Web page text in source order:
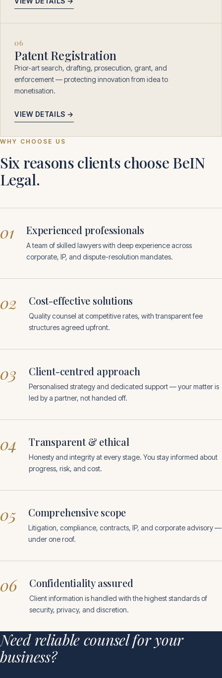
06
Patent Registration
Prior-art search, drafting, prosecution, grant, and
enforcement — protecting innovation from idea to
monetisation.
VIEW DETAILS →
WHY CHOOSE US
Six reasons clients choose BeIN
Legal.
01 Experienced professionals
A team of skilled lawyers with deep experience across
corporate, IP, and dispute-resolution mandates.
02 Cost-effective solutions
Quality counsel at competitive rates, with transparent fee
structures agreed upfront.
03 Client-centred approach
Personalised strategy and dedicated support — your matter is
led by a partner, not handed off.
04 Transparent & ethical
Honesty and integrity at every stage. You stay informed about
progress, risk, and cost.
05 Comprehensive scope
Litigation, compliance, contracts, IP, and corporate advisory —
under one roof.
06 Confidentiality assured
Client information is handled with the highest standards of
security, privacy, and discretion.
Need reliable counsel for your
business?